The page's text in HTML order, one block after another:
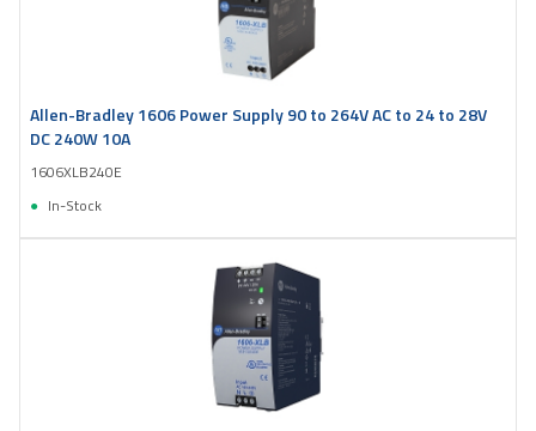
Allen-Bradley 1606 Power Supply 90 to 264V AC to 24 to 28V
DC 240W 10A
1606XLB240E
In-Stock